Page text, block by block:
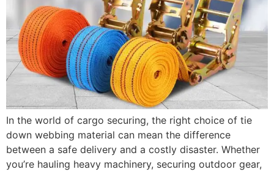
In the world of cargo securing, the right choice of tie
down webbing material can mean the difference
between a safe delivery and a costly disaster. Whether
you’re hauling heavy machinery, securing outdoor gear,